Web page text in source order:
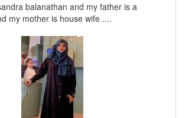
balanathan and my father is a
my mother is house wife ....